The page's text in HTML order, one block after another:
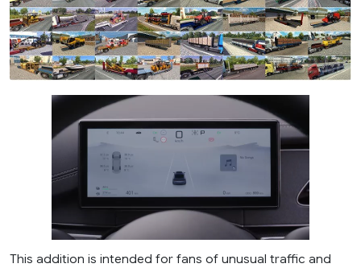
This addition is intended for fans of unusual traffic and